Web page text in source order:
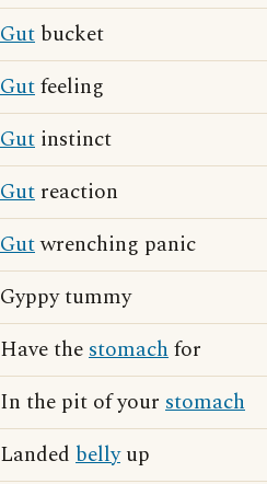
Gut bucket
Gutfeeling
Gut instinct
Gut reaction
Gutwrenching panic
Gyppy tummy
Have thestomachfor
In the pit of your stomach
Landed bellyup